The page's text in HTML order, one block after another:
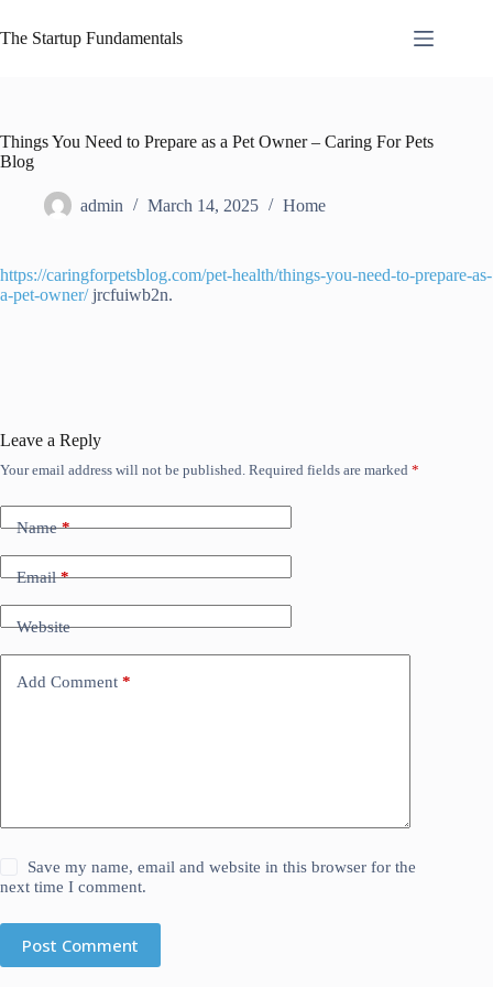
to
content
The Startup Fundamentals
Things You Need to Prepare as a Pet Owner – Caring For Pets
Blog
admin March 14, 2025 Home
https://caringforpetsblog.com/pet-health/things-you-need-to-prepare-as-
a-pet-owner/jrcfuiwb2n.
Leave a Reply
Your email address will not be published. Required fields are marked *
Name*
Email*
Website
Add Comment *
Save my name, email and website in this browser for the
next time I comment.
Post Comment